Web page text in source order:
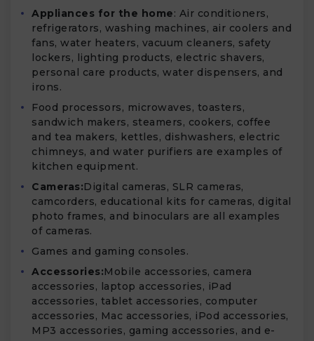
Appliances for the home: Air conditioners,
refrigerators, washing machines, air coolers and
fans, water heaters, vacuum cleaners, safety
lockers, lighting products, electric shavers,
personal care products, water dispensers, and
irons.
Food processors, microwaves, toasters,
sandwich makers, steamers, cookers, coffee
and tea makers, kettles, dishwashers, electric
chimneys, and water purifiers are examples of
kitchen equipment.
Cameras:Digital cameras, SLR cameras,
camcorders, educational kits for cameras, digital
photo frames, and binoculars are all examples
of cameras.
Games and gaming consoles.
Accessories:Mobile accessories, camera
accessories, laptop accessories, iPad
accessories, tablet accessories, computer
accessories, Mac accessories, iPod accessories,
MP3 accessories, gaming accessories, and e-